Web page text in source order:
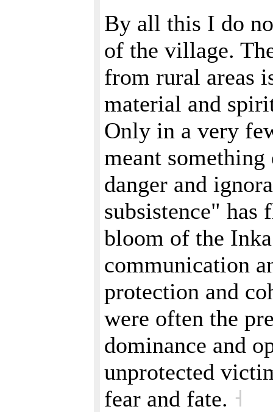
By all this I do
of the village.
from rural areas
material and
Only in a very
meant
danger and
subsistence"
bloom of the
communication
protection and
were often the
dominance and
unprotected
fear and fate. ˧